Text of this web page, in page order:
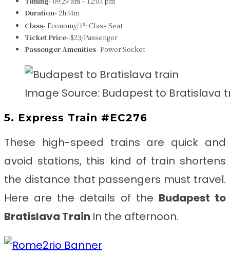
Duration-2h34m
Class-Economy/1st Class Seat
Ticket Price-$23/Passenger
Passenger Amenities-Power Socket
Image Source: Budapest to Bratislava
5. Express Train #EC276
These high-speed trains are quick and
avoid stations, this kind of train shortens
the distance that passengers must travel.
Here are the details of the Budapest to
Bratislava Train In the afternoon.